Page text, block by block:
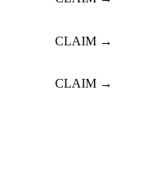
CLAIM →
CLAIM →